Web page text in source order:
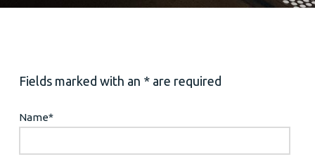
Fields marked with an * are required
Name*